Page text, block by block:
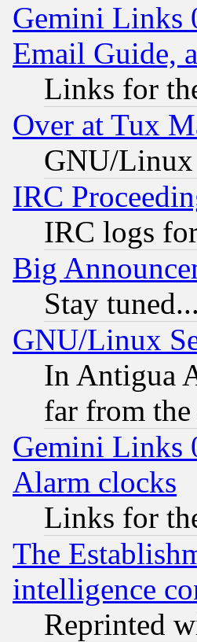
Gemini Links
Email Guide,
Links for
Over at Tux
GNU/Linux
IRC
IRC logs
Big
Stay tuned...
GNU/Linux
In Antigua
far from the
Gemini Links
Alarm clocks
Links for
The
intelligence
Reprinted